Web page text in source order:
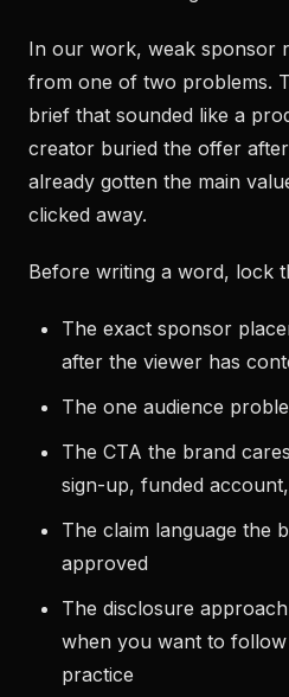
In our work, weak sponsor
from one of two problems.
brief that sounded like a
creator buried the offer
already gotten the main
clicked away.
Before writing a word, lock
The exact sponsor
after the viewer has
The one audience
The CTA the brand
sign-up, funded
The claim language the
approved
The disclosure
when you want to
practice